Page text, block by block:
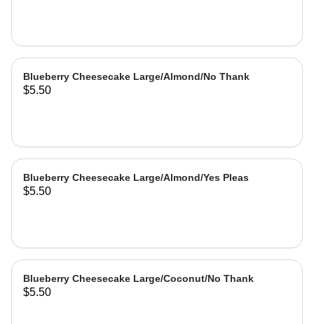
Blueberry Cheesecake Large/Almond/No Thank
$5.50
Blueberry Cheesecake Large/Almond/Yes Pleas
$5.50
Blueberry Cheesecake Large/Coconut/No Thank
$5.50